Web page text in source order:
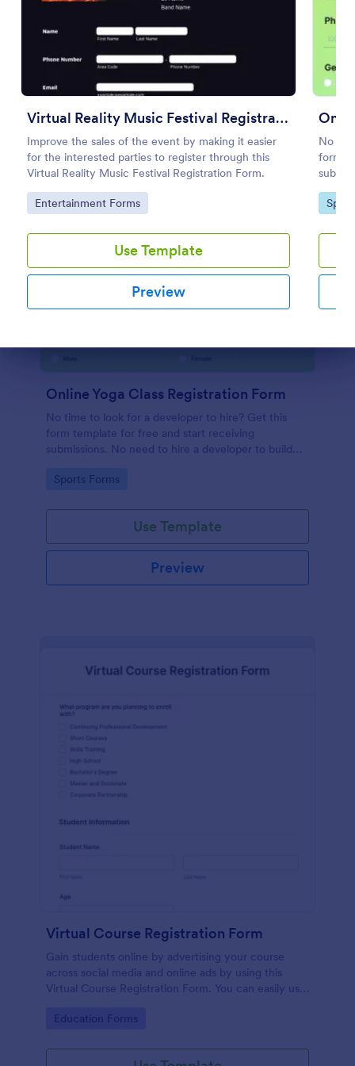
Virtual Reality Music Festival Registration Form
Improve the sales of the event by making it easier
for the interested parties to register through this
Virtual Reality Music Festival Registration Form.
Go to Category:
Entertainment Forms
Use Template
Preview
No
form
your
Go
Preview
Online Yoga Class Registration Form
No time to look for a developer to hire? Get this
form template for free and start receiving
submissions. No need to hire a developer to build
Registration Form Template for free!
Go to Category:
Sports Forms
Use Template
Preview
Virtual Course Registration Form
Gain students online by advertising your course
across social media and online ads by using this
Virtual Course Registration Form. You can easily use
Go to Category:
Education Forms